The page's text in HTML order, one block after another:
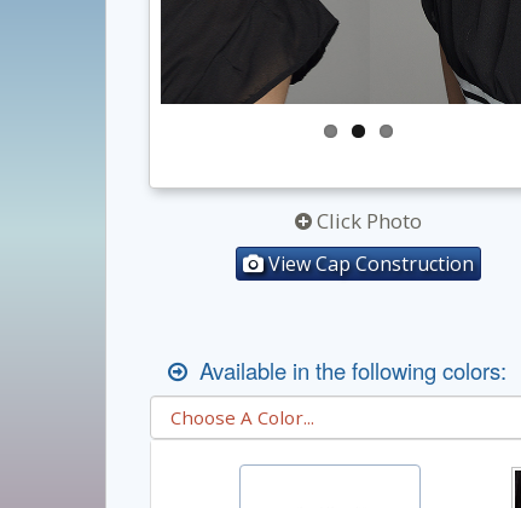
Click Photo
View Cap Construction
Available in the following colors: